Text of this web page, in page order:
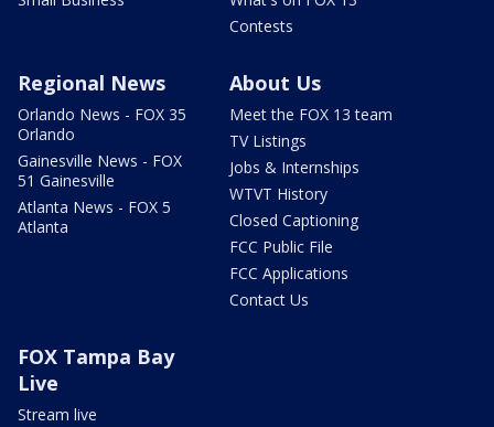
Contests
Regional News
Orlando News - FOX 35
Orlando
Gainesville News - FOX
51 Gainesville
Atlanta News - FOX 5
Atlanta
About Us
Meet the FOX 13 team
TV Listings
Jobs & Internships
WTVT History
Closed Captioning
FCC Public File
FCC Applications
Contact Us
FOX Tampa Bay
Live
Stream live